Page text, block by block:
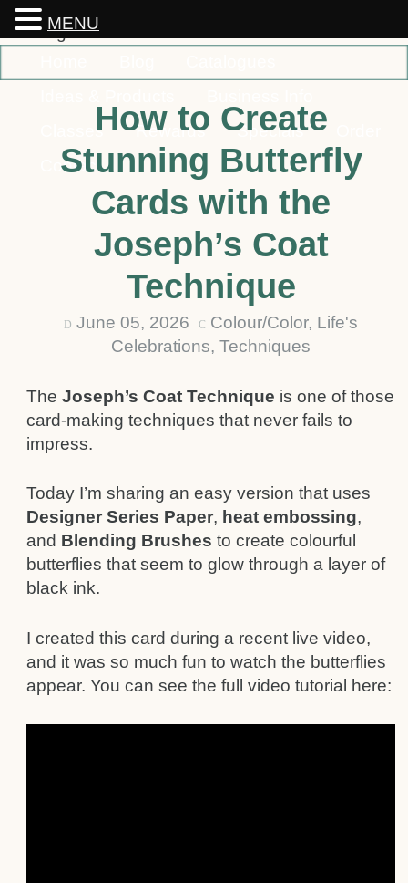
Classes
Rewards Specials
Contact
How to Create
Stunning Butterfly
Cards with the
Joseph’s Coat
Technique
D June 05, 2026 C Colour/Color, Life's
Celebrations, Techniques
TheJoseph’s Coat Technique is one of those
card-making techniques that never fails to
impress.
Today I’m sharing an easy version that uses
Designer Series Paper, heat embossing,
and Blending Brushes to create colourful
butterflies that seem to glow through a layer of
black ink.
I created this card during a recent live video,
and it was so much fun to watch the butterflies
appear. You can see the full video tutorial here:
MENU